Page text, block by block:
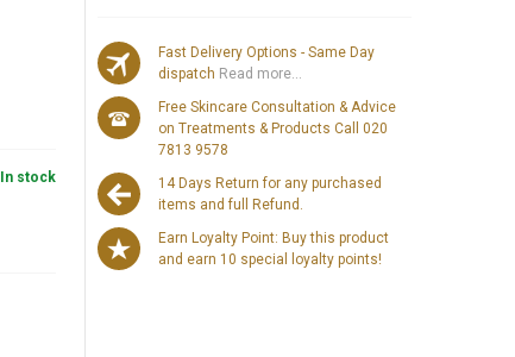
In stock
Fast Delivery Options - Same Day
dispatch Read more...
Free Skincare Consultation & Advice
on Treatments & Products Call 020
7813 9578
14 Days Return for any purchased
items and full Refund.
Earn Loyalty Point: Buy this product
and earn 10 special loyalty points!